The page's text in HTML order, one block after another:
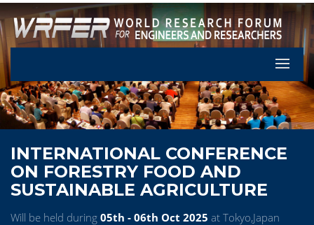
Let's
INTERNATIONAL CONFERENCE
ON FORESTRY FOOD AND
SUSTAINABLE AGRICULTURE
Will be held during 05th - 06th Oct 2025 at Tokyo,Japan